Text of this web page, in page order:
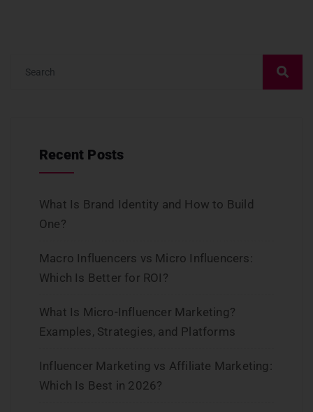
Recent Posts
What Is Brand Identity and How to Build
One?
Macro Influencers vs Micro Influencers:
Which Is Better for ROI?
What Is Micro-Influencer Marketing?
Examples, Strategies, and Platforms
Influencer Marketing vs Affiliate Marketing:
Which Is Best in 2026?